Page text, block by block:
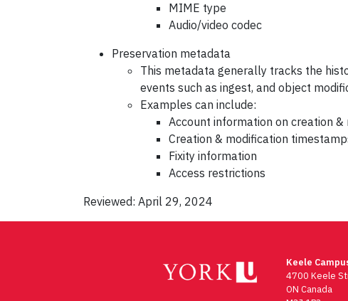
MIME type
Audio/video codec
Preservation metadata
This metadata generally tracks the
events such as ingest, and object
Examples can include:
Account information on creation &
Creation & modification
Fixity information
Access restrictions
Reviewed: April 29, 2024
Keele
4700 Keele
ON Canada